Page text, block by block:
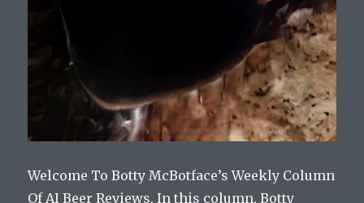
Welcome To Botty McBotface’s Weekly Column
Of AI Beer Reviews. In this column, Botty